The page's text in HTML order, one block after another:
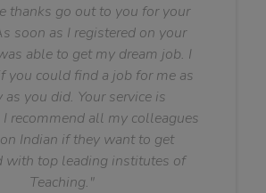
thanks go out to you for your
soon as I registered on your
able to get my dream job. I
you could find a job for me as
as you did. Your service is
I recommend all my colleagues
Indian if they want to get
with top leading institutes of
Teaching."